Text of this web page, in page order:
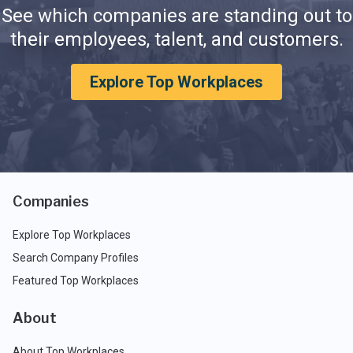
See which companies are standing out to
their employees, talent, and customers.
Explore Top Workplaces
Companies
Explore Top Workplaces
Search Company Profiles
Featured Top Workplaces
About